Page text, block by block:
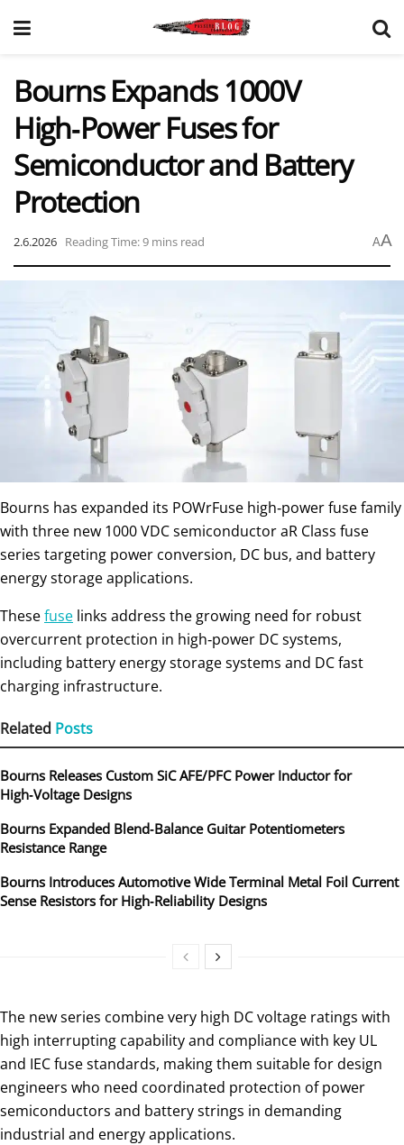
Bourns Expands 1000V
High‑Power Fuses for
Semiconductor and Battery
Protection
2.6.2026 Reading Time: 9 mins read AA
Bourns has expanded its POWrFuse high‑power fuse family
with three new 1000 VDC semiconductor aR Class fuse
series targeting power conversion, DC bus, and battery
energy storage applications.
Thesefuse links address the growing need for robust
overcurrent protection in high‑power DC systems,
including battery energy storage systems and DC fast
charging infrastructure.
Related Posts
Bourns Releases Custom SiC AFE/PFC Power Inductor for
High‑Voltage Designs
Bourns Expanded Blend‑Balance Guitar Potentiometers
Resistance Range
Bourns Introduces Automotive Wide Terminal Metal Foil Current
Sense Resistors for High‑Reliability Designs
The new series combine very high DC voltage ratings with
high interrupting capability and compliance with key UL
and IEC fuse standards, making them suitable for design
engineers who need coordinated protection of power
semiconductors and battery strings in demanding
industrial and energy applications.